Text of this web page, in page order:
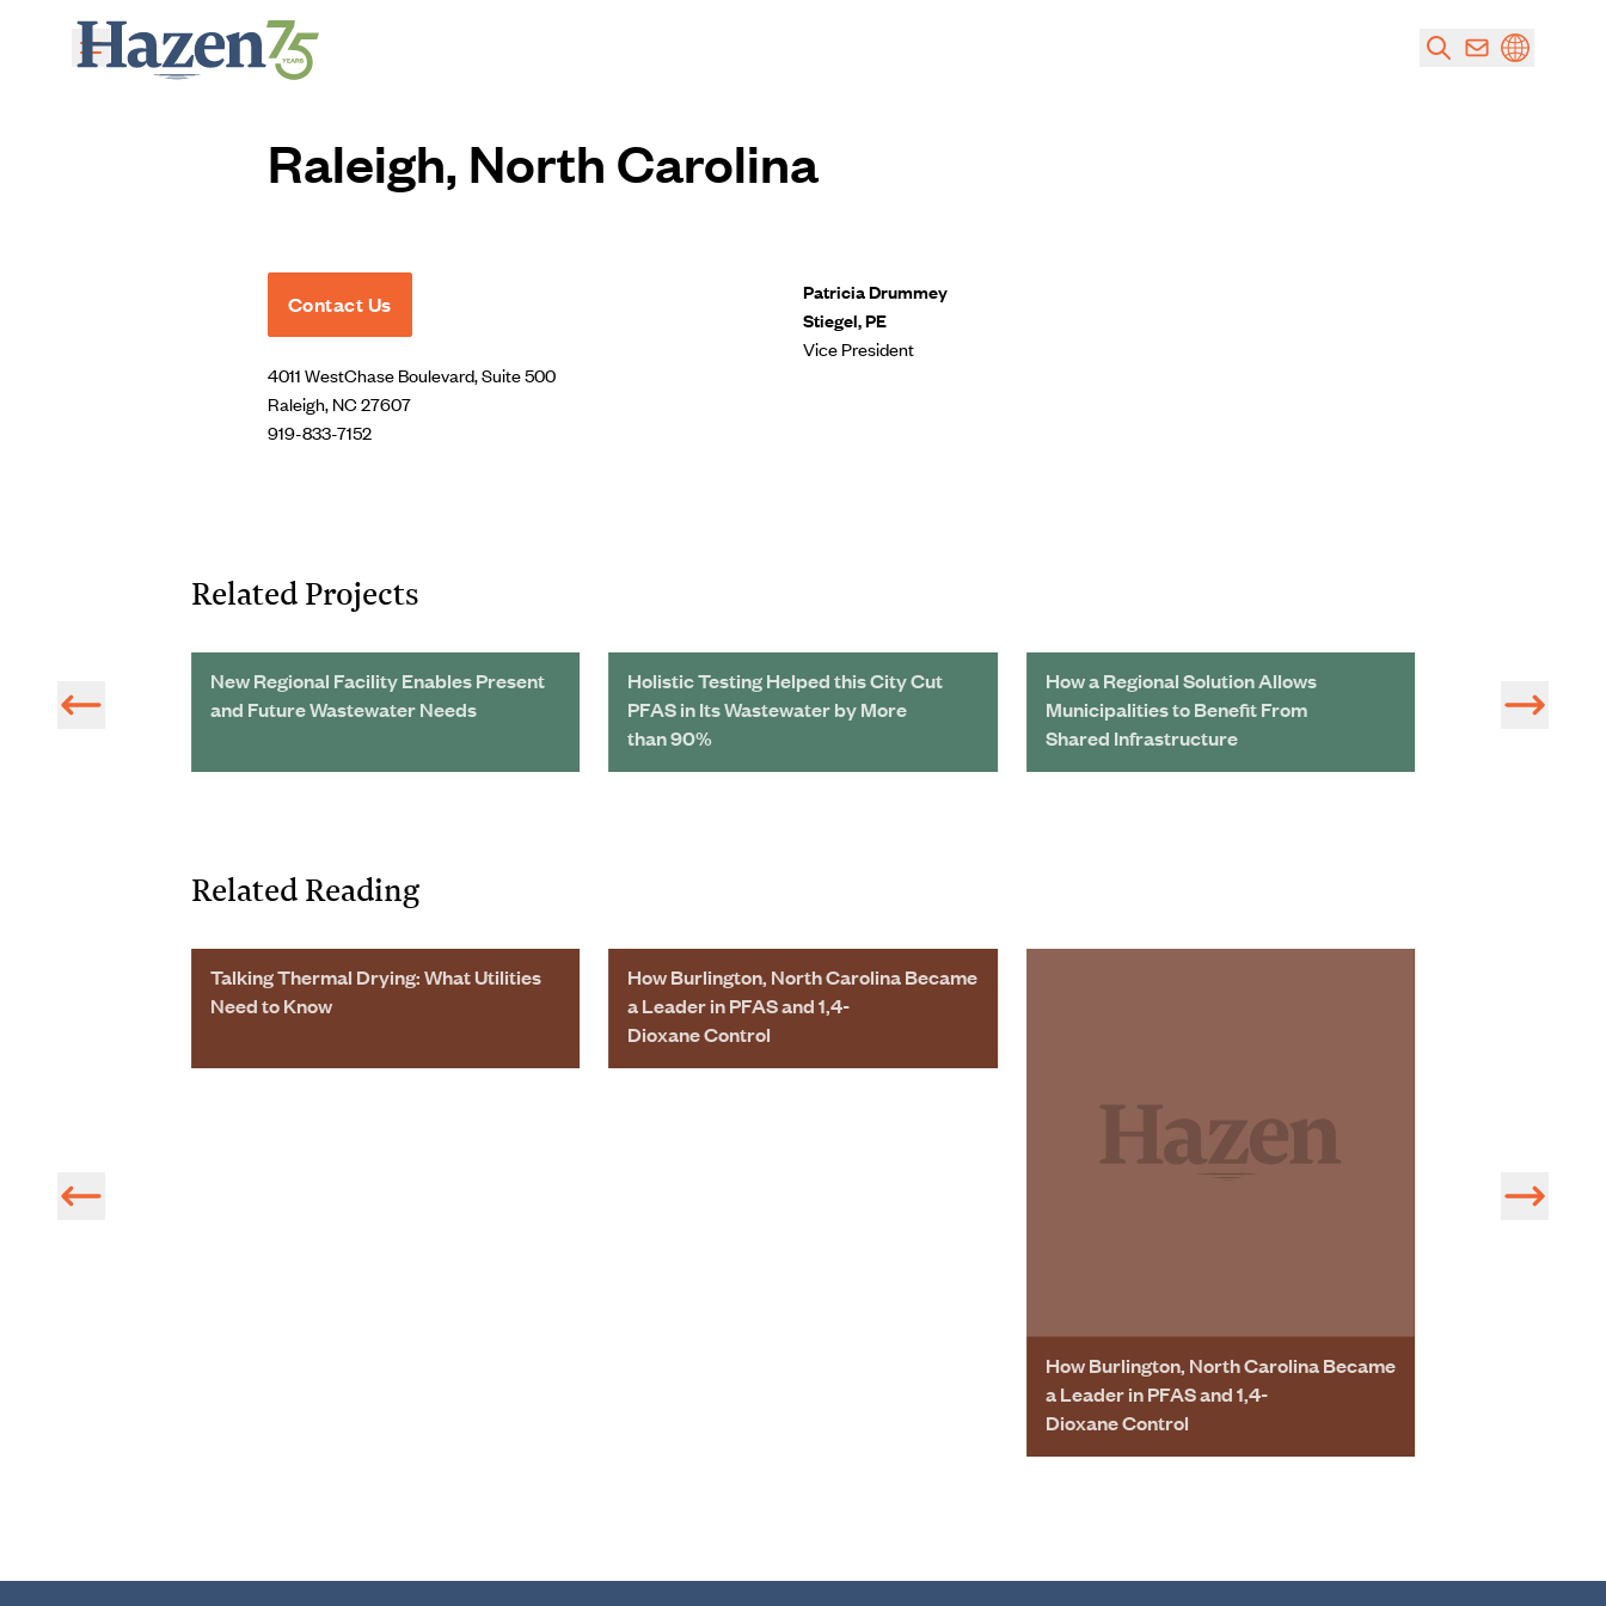
Skip to main content
Raleigh, North Carolina
Contact Us
4011 WestChase Boulevard, Suite 500
Raleigh, NC 27607
919-833-7152
Patricia Drummey
Stiegel, PE
Vice President
Related Projects
New Regional Facility Enables Present
and Future Wastewater Needs
Holistic Testing Helped this City Cut
PFAS in Its Wastewater by More
than 90%
How a Regional Solution Allows
Municipalities to Benefit From
Shared Infrastructure
and
North and
Related Reading
Talking Thermal Drying: What Utilities
Need to Know
How Burlington, North Carolina Became
a Leader in PFAS and 1,4-
Dioxane Control
How Burlington, North Carolina Became
a Leader in PFAS and 1,4-
Dioxane Control